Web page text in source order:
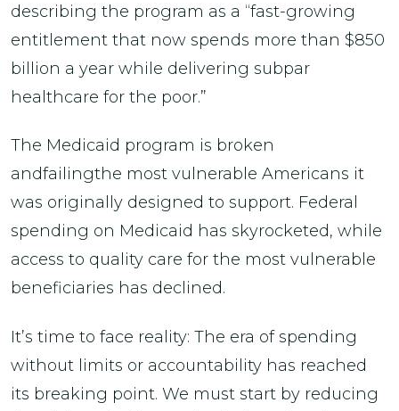
describing the program as a “fast-growing
entitlement that now spends more than $850
billion a year while delivering subpar
healthcare for the poor.”
The Medicaid program is broken
andfailingthe most vulnerable Americans it
was originally designed to support. Federal
spending on Medicaid has skyrocketed, while
access to quality care for the most vulnerable
beneficiaries has declined.
It’s time to face reality: The era of spending
without limits or accountability has reached
its breaking point. We must start by reducing